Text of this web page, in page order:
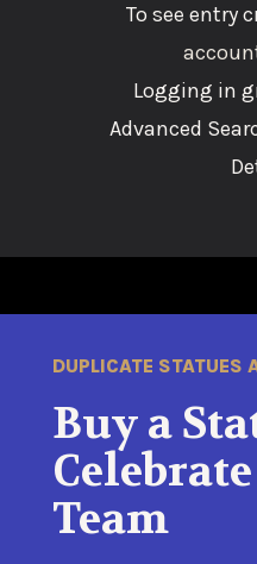
To see entry
Logging in
Advanced
DUPLICATE STATUES
Buy a
Team